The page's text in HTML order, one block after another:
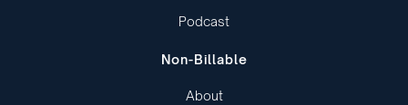
Podcast
Non-Billable
About